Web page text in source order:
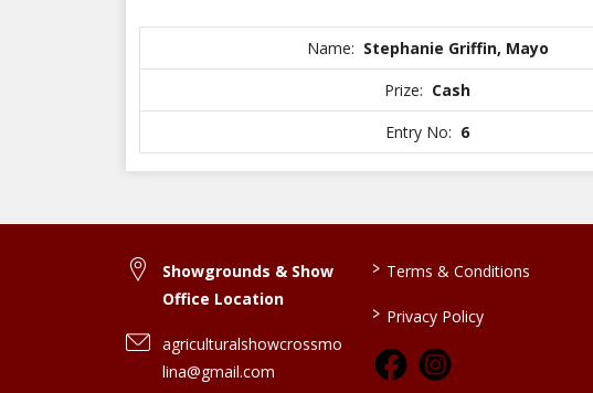
Name: Stephanie Griffin, Mayo
Prize: Cash
Entry No: 6
Showgrounds & Show
Office Location
agriculturalshowcrossmo
lina@gmail.com
> Terms & Conditions
> Privacy Policy